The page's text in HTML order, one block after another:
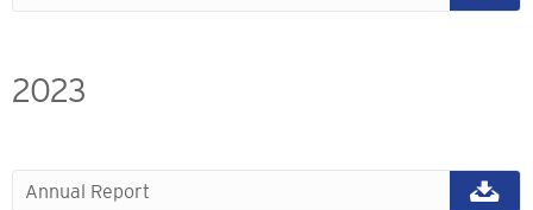
2023
Annual Report